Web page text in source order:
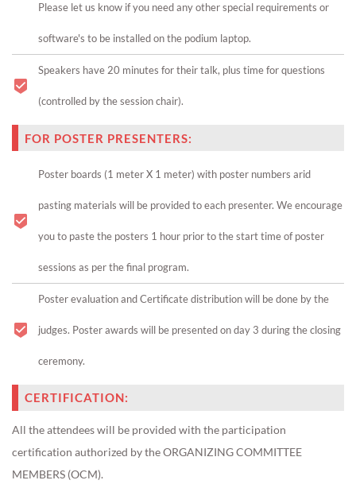
Please let us know if you need any other special requirements or
software's to be installed on the podium laptop.
Speakers have 20 minutes for their talk, plus time for questions
(controlled by the session chair).
FOR POSTER PRESENTERS:
Poster boards (1 meter X 1 meter) with poster numbers arid
pasting materials will be provided to each presenter. We encourage
you to paste the posters 1 hour prior to the start time of poster
sessions as per the final program.
Poster evaluation and Certificate distribution will be done by the
judges. Poster awards will be presented on day 3 during the closing
ceremony.
CERTIFICATION:
All the attendees will be provided with the participation
certification authorized by the ORGANIZING COMMITTEE
MEMBERS (OCM).